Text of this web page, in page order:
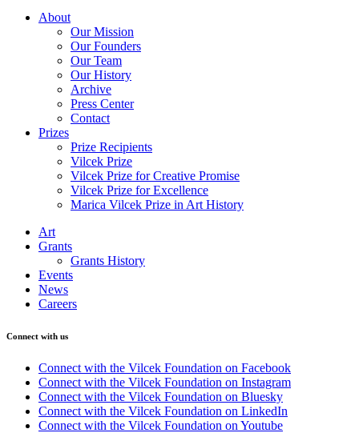
About
Our Mission
Our Founders
Our Team
Our History
Archive
Press Center
Contact
Prizes
Prize Recipients
Vilcek Prize
Vilcek Prize for Creative Promise
Vilcek Prize for Excellence
Marica Vilcek Prize in Art History
Art
Grants
Grants History
Events
News
Careers
Connect with us
Connect with the Vilcek Foundation on Facebook
Connect with the Vilcek Foundation on Instagram
Connect with the Vilcek Foundation on Bluesky
Connect with the Vilcek Foundation on LinkedIn
Connect with the Vilcek Foundation on Youtube